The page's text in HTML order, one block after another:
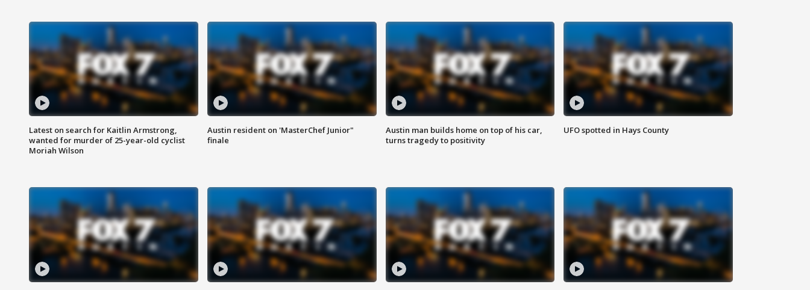
Latest on search for Kaitlin Armstrong,
wanted for murder of 25-year-old cyclist
Moriah Wilson
Austin resident on 'MasterChef Junior"
finale
Austin man builds home on top of his car,
turns tragedy to positivity
UFO spotted in Hays County